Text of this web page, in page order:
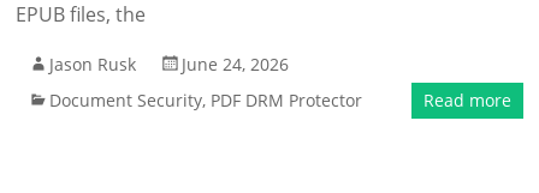
EPUB files, the
Jason Rusk
June 24, 2026
Document Security, PDF DRM Protector Read more